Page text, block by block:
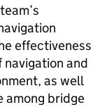
effectiveness
and
as well
among bridge